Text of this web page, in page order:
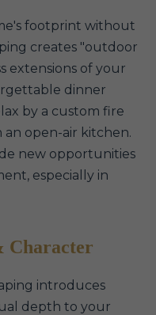
footprint without
creates "outdoor
extensions of your
dinner
by a custom fire
open-air kitchen.
new opportunities
especially in
Character
introduces
depth to your